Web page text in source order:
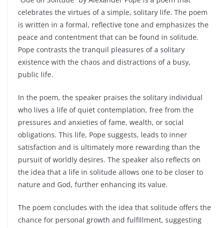
celebrates the virtues of a simple, solitary life. The poem
is written in a formal, reflective tone and emphasizes the
peace and contentment that can be found in solitude.
Pope contrasts the tranquil pleasures of a solitary
existence with the chaos and distractions of a busy,
public life.
In the poem, the speaker praises the solitary individual
who lives a life of quiet contemplation, free from the
pressures and anxieties of fame, wealth, or social
obligations. This life, Pope suggests, leads to inner
satisfaction and is ultimately more rewarding than the
pursuit of worldly desires. The speaker also reflects on
the idea that a life in solitude allows one to be closer to
nature and God, further enhancing its value.
The poem concludes with the idea that solitude offers the
chance for personal growth and fulfillment, suggesting